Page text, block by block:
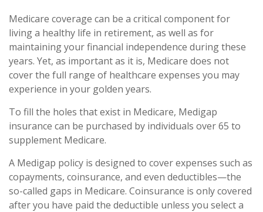
Medicare coverage can be a critical component for
living a healthy life in retirement, as well as for
maintaining your financial independence during these
years. Yet, as important as it is, Medicare does not
cover the full range of healthcare expenses you may
experience in your golden years.
To fill the holes that exist in Medicare, Medigap
insurance can be purchased by individuals over 65 to
supplement Medicare.
A Medigap policy is designed to cover expenses such as
copayments, coinsurance, and even deductibles—the
so-called gaps in Medicare. Coinsurance is only covered
after you have paid the deductible unless you select a